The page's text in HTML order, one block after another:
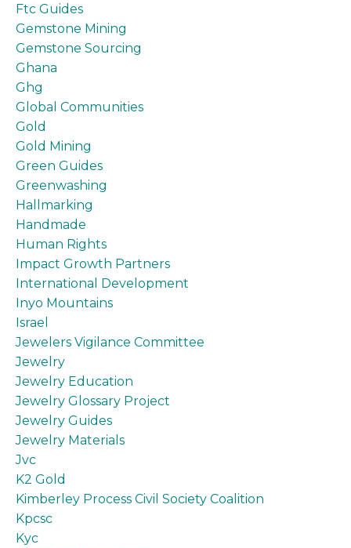
Ftc Guides
Gemstone Mining
Gemstone Sourcing
Ghana
Ghg
Global Communities
Gold
Gold Mining
Green Guides
Greenwashing
Hallmarking
Handmade
Human Rights
Impact Growth Partners
International Development
Inyo Mountains
Israel
Jewelers Vigilance Committee
Jewelry
Jewelry Education
Jewelry Glossary Project
Jewelry Guides
Jewelry Materials
Jvc
K2 Gold
Kimberley Process Civil Society Coalition
Kpcsc
Kyc